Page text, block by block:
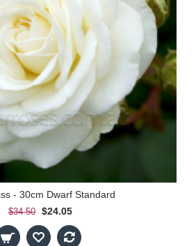
- 30cm Dwarf Standard
$34.50 $24.05